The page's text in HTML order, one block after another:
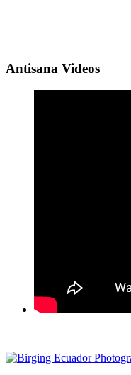
Antisana Videos